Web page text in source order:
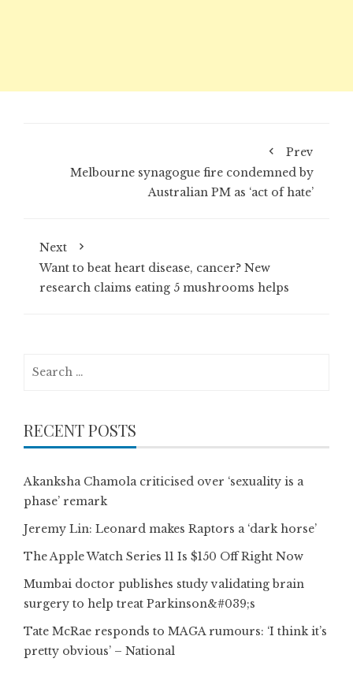
Prev
Melbourne synagogue fire condemned by
Australian PM as ‘act of hate’
Next
Want to beat heart disease, cancer? New
research claims eating 5 mushrooms helps
RECENT POSTS
Akanksha Chamola criticised over ‘sexuality is a
phase’ remark
Jeremy Lin: Leonard makes Raptors a ‘dark horse’
The Apple Watch Series 11 Is $150 Off Right Now
Mumbai doctor publishes study validating brain
surgery to help treat Parkinson&#039;s
Tate McRae responds to MAGA rumours: ‘I think it’s
pretty obvious’ – National